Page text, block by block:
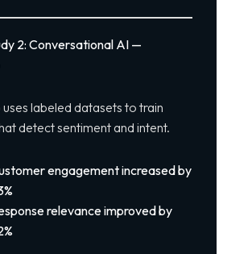
2: Conversational AI —
uses labeled datasets to train
detect sentiment and intent.
engagement increased by
relevance improved by